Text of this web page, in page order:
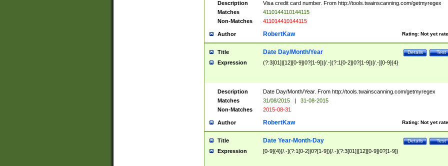
Description
Visa credit card number. From http://tools.twainscanning.com/getmyregex
Matches
4110144110144115
Non-Matches
411014410144115
Author Rating: Not yet
RobertKaw
Title Test
Details
Date Day/Month/Year
Expression (?:3[01]|[12][0-9]|0?[1-9])[/.-](?:1[0-2]|0?[1-9])[/.-][0-9]{4}
Description
Date Day/Month/Year. From http://tools.twainscanning.com/getmyregex
Matches
31/08/2015 |
31-08-2015
Non-Matches
2015-08-31
Author Rating: Not yet
RobertKaw
Title Test
Details
Date Year-Month-Day
Expression [0-9]{4}[/.-](?:1[0-2]|0?[1-9])[/.-](?:3[01]|[12][0-9]|0?[1-9])